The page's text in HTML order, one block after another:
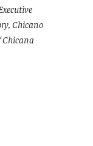
Chicano